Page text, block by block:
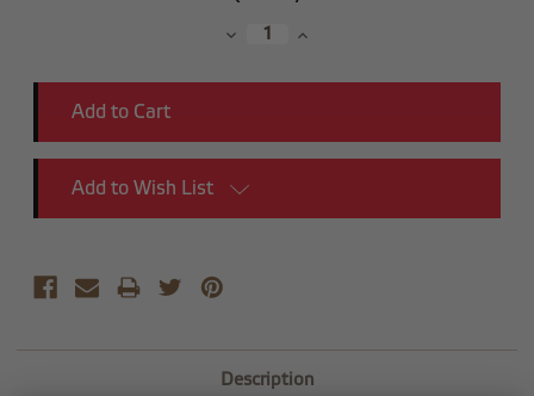
DecreaseIncrease
Add to Wish List
Description